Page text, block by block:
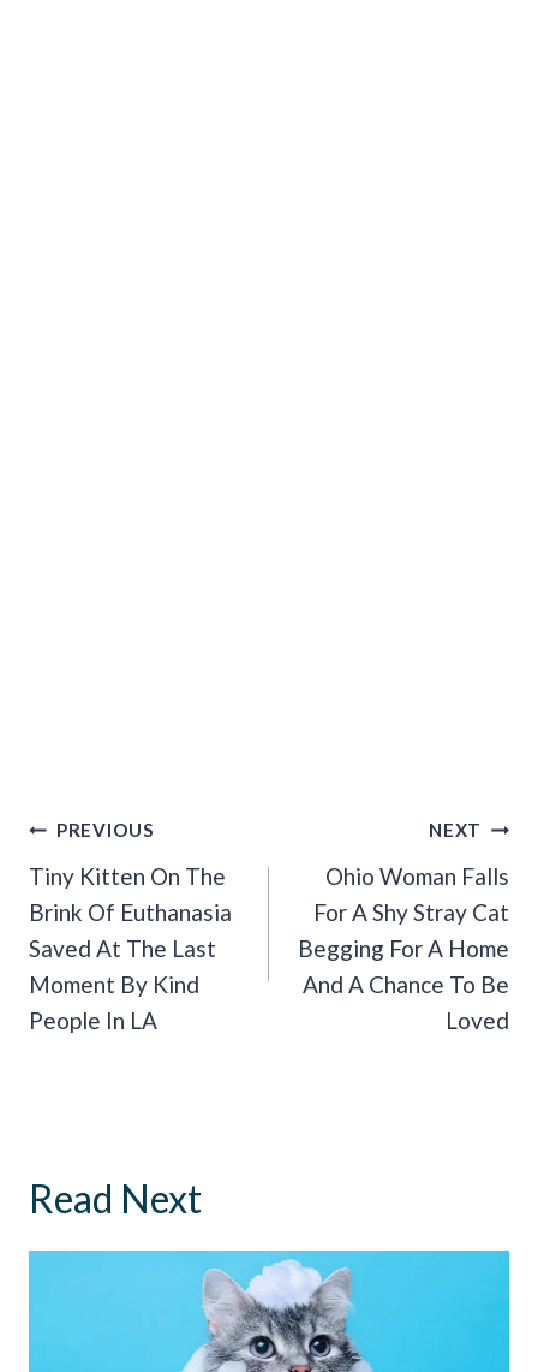
Post
Navigation
PREVIOUS
Tiny Kitten On The
Brink Of Euthanasia
Saved At The Last
Moment By Kind
People In LA
NEXT
Ohio Woman Falls
For A Shy Stray Cat
Begging For A Home
And A Chance To Be
Loved
Read Next